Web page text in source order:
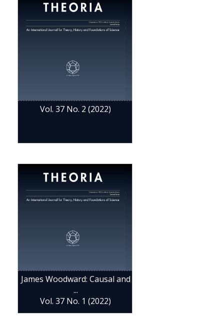
Vol. 37 No. 2 (2022)
James Woodward: Causal and
...
Vol. 37 No. 1 (2022)